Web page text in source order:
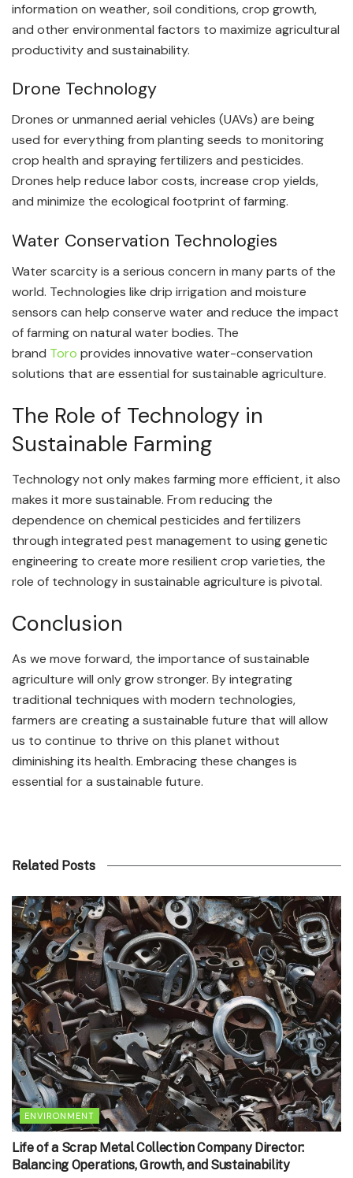
information on weather, soil conditions, crop growth,
and other environmental factors to maximize agricultural
productivity and sustainability.
Drone Technology
Drones or unmanned aerial vehicles (UAVs) are being
used for everything from planting seeds to monitoring
crop health and spraying fertilizers and pesticides.
Drones help reduce labor costs, increase crop yields,
and minimize the ecological footprint of farming.
Water Conservation Technologies
Water scarcity is a serious concern in many parts of the
world. Technologies like drip irrigation and moisture
sensors can help conserve water and reduce the impact
of farming on natural water bodies. The
brand Toro provides innovative water-conservation
solutions that are essential for sustainable agriculture.
The Role of Technology in
Sustainable Farming
Technology not only makes farming more efficient, it also
makes it more sustainable. From reducing the
dependence on chemical pesticides and fertilizers
through integrated pest management to using genetic
engineering to create more resilient crop varieties, the
role of technology in sustainable agriculture is pivotal.
Conclusion
As we move forward, the importance of sustainable
agriculture will only grow stronger. By integrating
traditional techniques with modern technologies,
farmers are creating a sustainable future that will allow
us to continue to thrive on this planet without
diminishing its health. Embracing these changes is
essential for a sustainable future.
Related Posts
ENVIRONMENT
Life of a Scrap Metal Collection Company Director:
Balancing Operations, Growth, and Sustainability